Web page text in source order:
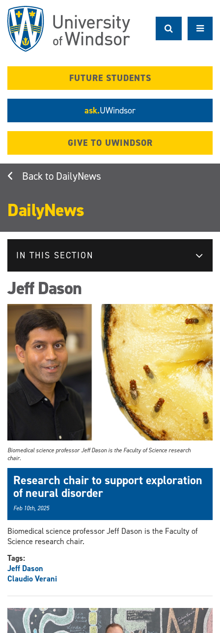
main
content
FUTURE STUDENTS
ask.UWindsor
GIVE TO UWINDSOR
DailyNews
DailyNews
IN THIS SECTION
Jeff Dason
Biomedical science professor Jeff Dason is the Faculty of Science research
chair.
Research chair to support exploration
of neural disorder
Feb 10th, 2025
Biomedical science professor Jeff Dason is the Faculty of
Science research chair.
Tags:
Jeff Dason
Claudio Verani